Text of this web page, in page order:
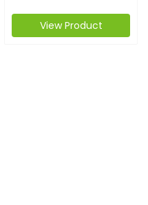
View Product